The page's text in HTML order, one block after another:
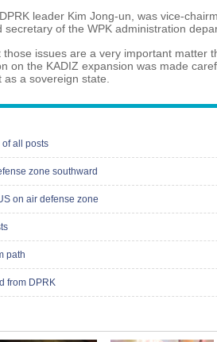
leader Kim Jong-un, was vice-
secretary of the WPK administration
those issues are a very important matter
on the KADIZ expansion was made
a sovereign state.
all posts
zone southward
on air defense zone
path
from DPRK